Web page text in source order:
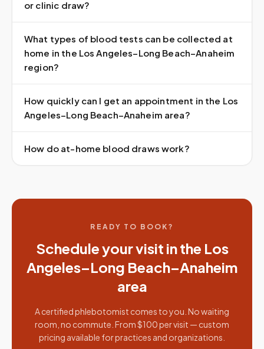
or clinic draw?
What types of blood tests can be collected at
home in the Los Angeles–Long Beach–Anaheim
region?
How quickly can I get an appointment in the Los
Angeles–Long Beach–Anaheim area?
How do at-home blood draws work?
READY TO BOOK?
Schedule your visit in the Los
Angeles–Long Beach–Anaheim
area
A certified phlebotomist comes to you. No waiting
room, no commute. From $100 per visit — custom
pricing available for practices and organizations.